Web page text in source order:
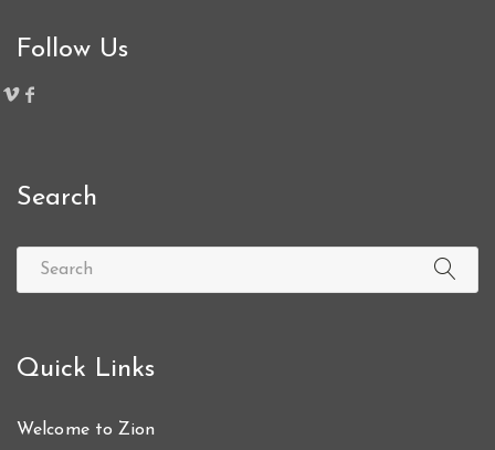
Follow Us
Search
Quick Links
Welcome to Zion